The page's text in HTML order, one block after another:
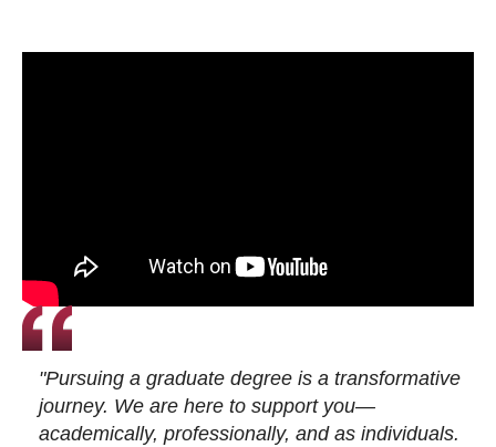
"Pursuing a graduate degree is a transformative
journey. We are here to support you—
academically, professionally, and as individuals.